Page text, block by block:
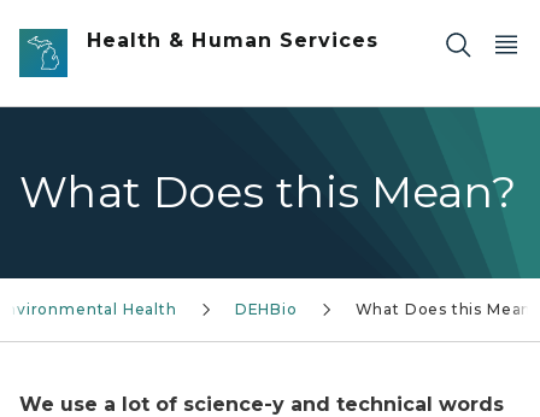
Skip to main content
Health & Human Services
What Does this Mean?
Health DEHBio What Does this Mean?
We use a lot of science-y and technical words